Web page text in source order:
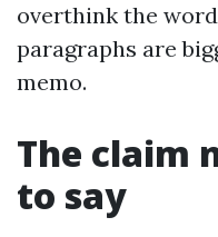
overthink the
paragraphs are
memo.
The claim
to say